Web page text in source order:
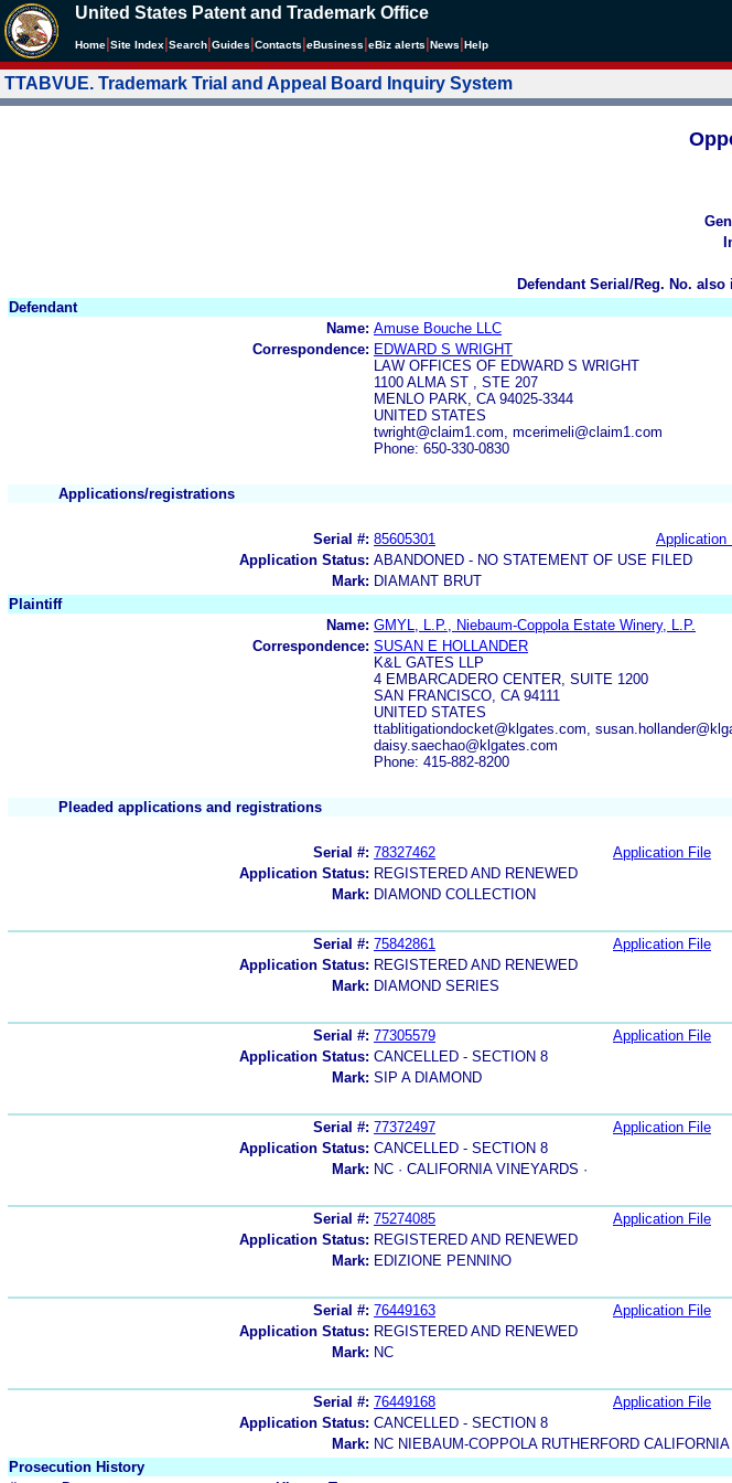
United States Patent and Trademark Office
Home Site Index Search Guides Contacts eBusiness eBiz alerts News Help
TTABVUE. Trademark Trial and Appeal Board Inquiry System
Defendant Serial/Reg. No.
Defendant
Name: Amuse Bouche LLC
Correspondence: EDWARD S WRIGHT
LAW OFFICES OF EDWARD S WRIGHT
1100 ALMA ST , STE 207
MENLO PARK, CA 94025-3344
UNITED STATES
twright@claim1.com, mcerimeli@claim1.com
Phone: 650-330-0830
Applications/registrations
Serial #: 85605301 Application
Application Status: ABANDONED - NO STATEMENT OF USE FILED
Mark: DIAMANT BRUT
Plaintiff
Name: GMYL, L.P., Niebaum-Coppola Estate Winery, L.P.
Correspondence: SUSAN E HOLLANDER
K&L GATES LLP
4 EMBARCADERO CENTER, SUITE 1200
SAN FRANCISCO, CA 94111
UNITED STATES
ttablitigationdocket@klgates.com,
daisy.saechao@klgates.com
Phone: 415-882-8200
Pleaded applications and registrations
Serial #: 78327462 Application File
Application Status: REGISTERED AND RENEWED
Mark: DIAMOND COLLECTION
Serial #: 75842861 Application File
Application Status: REGISTERED AND RENEWED
Mark: DIAMOND SERIES
Serial #: 77305579 Application File
Application Status: CANCELLED - SECTION 8
Mark: SIP A DIAMOND
Serial #: 77372497 Application File
Application Status: CANCELLED - SECTION 8
Mark: NC · CALIFORNIA VINEYARDS ·
Serial #: 75274085 Application File
Application Status: REGISTERED AND RENEWED
Mark: EDIZIONE PENNINO
Serial #: 76449163 Application File
Application Status: REGISTERED AND RENEWED
Mark: NC
Serial #: 76449168 Application File
Application Status: CANCELLED - SECTION 8
Mark: NC NIEBAUM-COPPOLA RUTHERFORD CALIFORNIA
Prosecution History